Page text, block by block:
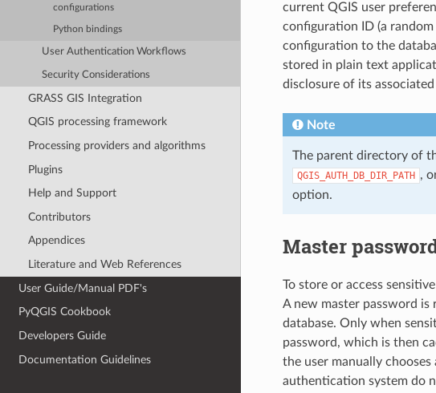
configurations
Python bindings
User Authentication Workflows
Security Considerations
GRASS GIS Integration
QGIS processing framework
Processing providers and algorithms
Plugins
Help and Support
Contributors
Appendices
Literature and Web References
User Guide/Manual PDF's
PyQGIS Cookbook
Developers Guide
Documentation Guidelines
current QGIS user
configuration ID (a
configuration to the
stored in plain text
disclosure of its
Note
The parent directory of
QGIS_AUTH_DB_DIR_PATH ,
option.
Master
To store or access
A new master password
database. Only when
password, which is then
the user manually
authentication system do